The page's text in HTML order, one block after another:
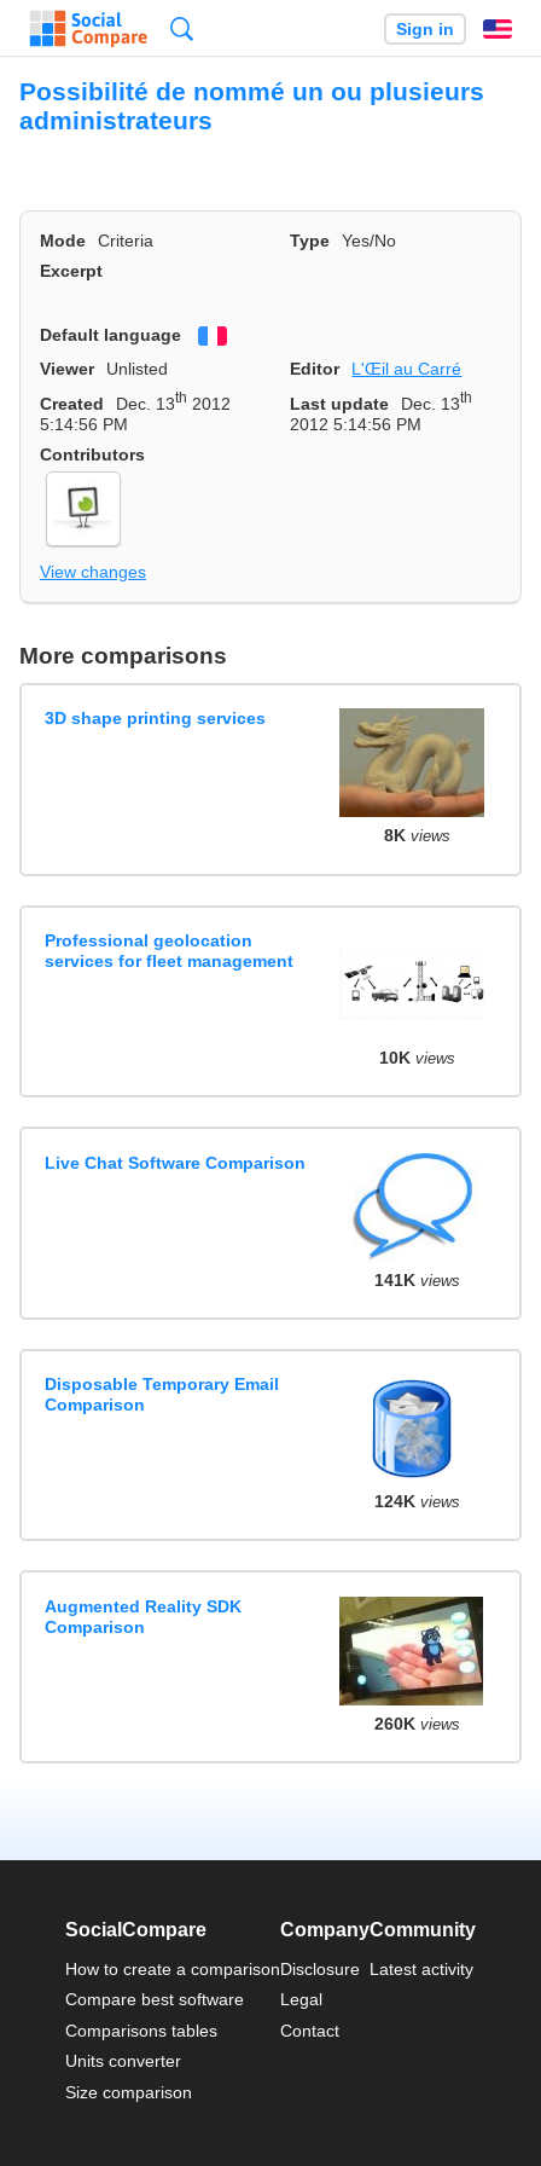
Sign in
Possibilité de nommé un ou plusieurs
administrateurs
Mode Criteria Type
Yes/No
Excerpt
Default language
Viewer
Unlisted Editor
L'Œil au Carré
Created
Dec. 13th 2012
5:14:56 PM
Last update Dec. 13th
2012 5:14:56 PM
Contributors
View changes
More comparisons
3D shape printing services
8K views
Professional geolocation
services for fleet management
10K views
Live Chat Software Comparison
141K views
Disposable Temporary Email
Comparison
124K views
Augmented Reality SDK
Comparison
260K views
SocialCompare
How to create a comparison
Compare best software
Comparisons tables
Units converter
Size comparison
Company
Disclosure
Legal
Contact
Community
Latest activity